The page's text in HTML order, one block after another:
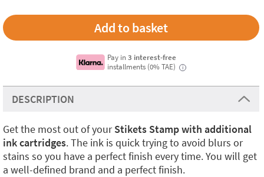
Pay in3 interest-free
installments (0% TAE)
i
DESCRIPTION
Get the most out of yourStikets Stamp with additional
ink cartridges. The ink is quick trying to avoid blurs or
stains so you have a perfect finish every time. You will get
a well-defined brand and a perfect finish.